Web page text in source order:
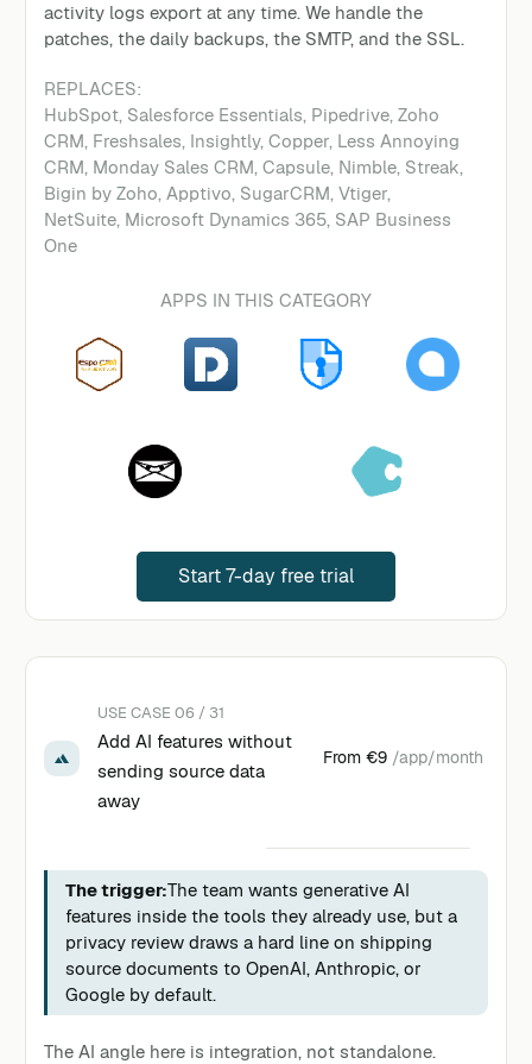
activity logs export at any time. We handle the
patches, the daily backups, the SMTP, and the SSL.
REPLACES:
HubSpot, Salesforce Essentials, Pipedrive, Zoho
CRM, Freshsales, Insightly, Copper, Less Annoying
CRM, Monday Sales CRM, Capsule, Nimble, Streak,
Bigin by Zoho, Apptivo, SugarCRM, Vtiger,
NetSuite, Microsoft Dynamics 365, SAP Business
One
APPS IN THIS CATEGORY
Start 7-day free trial
USE CASE 06 / 31
Add AI features without
sending source data
away
From €9 /app/month
The trigger:The team wants generative AI
features inside the tools they already use, but a
privacy review draws a hard line on shipping
source documents to OpenAI, Anthropic, or
Google by default.
The AI angle here is integration, not standalone.